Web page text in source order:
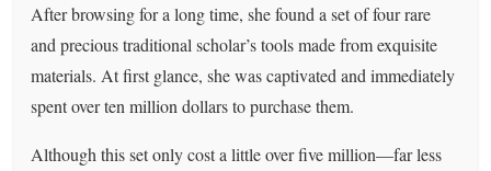
After browsing for a long time, she found a set of four rare
and precious traditional scholar’s tools made from exquisite
materials. At first glance, she was captivated and immediately
spent over ten million dollars to purchase them.
Although this set only cost a little over five million—far less